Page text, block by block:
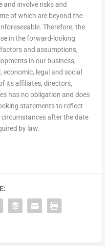
involve risks and
of which are beyond the
Therefore, the
in the forward-looking
and assumptions,
in our business,
legal and social
its affiliates, directors,
has no obligation and does
statements to reflect
after the date
by law.